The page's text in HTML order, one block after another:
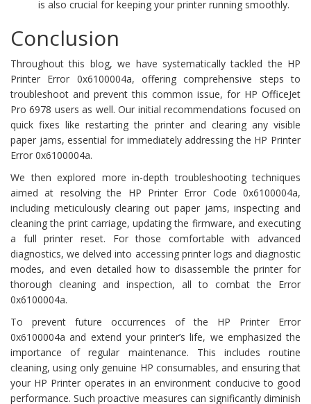
is also crucial for keeping your printer running smoothly.
Conclusion
Throughout this blog, we have systematically tackled the HP
Printer Error 0x6100004a, offering comprehensive steps to
troubleshoot and prevent this common issue, for HP OfficeJet
Pro 6978 users as well. Our initial recommendations focused on
quick fixes like restarting the printer and clearing any visible
paper jams, essential for immediately addressing the HP Printer
Error 0x6100004a.
We then explored more in-depth troubleshooting techniques
aimed at resolving the HP Printer Error Code 0x6100004a,
including meticulously clearing out paper jams, inspecting and
cleaning the print carriage, updating the firmware, and executing
a full printer reset. For those comfortable with advanced
diagnostics, we delved into accessing printer logs and diagnostic
modes, and even detailed how to disassemble the printer for
thorough cleaning and inspection, all to combat the Error
0x6100004a.
To prevent future occurrences of the HP Printer Error
0x6100004a and extend your printer’s life, we emphasized the
importance of regular maintenance. This includes routine
cleaning, using only genuine HP consumables, and ensuring that
your HP Printer operates in an environment conducive to good
performance. Such proactive measures can significantly diminish